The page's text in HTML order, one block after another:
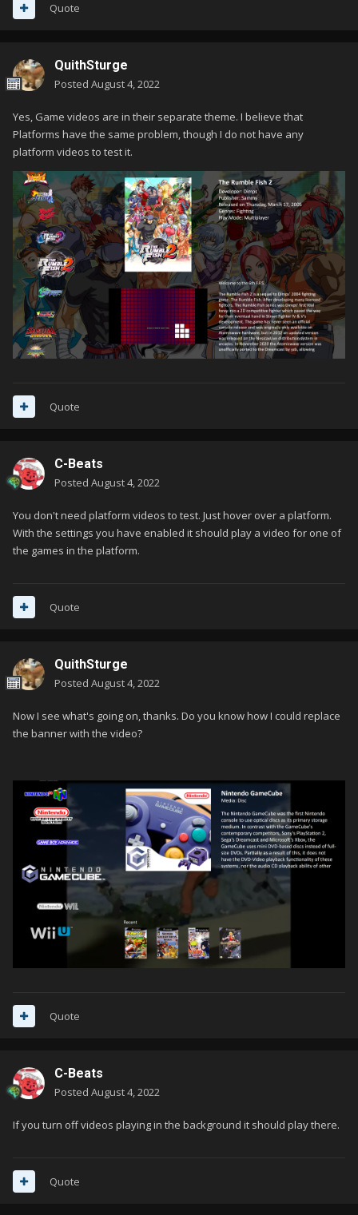
Quote
QuithSturge
Posted August 4, 2022
Yes, Game videos are in their separate theme. I believe that
Platforms have the same problem, though I do not have any
platform videos to test it.
Quote
C-Beats
Posted August 4, 2022
You don't need platform videos to test. Just hover over a platform.
With the settings you have enabled it should play a video for one of
the games in the platform.
Quote
QuithSturge
Posted August 4, 2022
Now I see what's going on, thanks. Do you know how I could replace
the banner with the video?
Quote
C-Beats
Posted August 4, 2022
If you turn off videos playing in the background it should play there.
Quote